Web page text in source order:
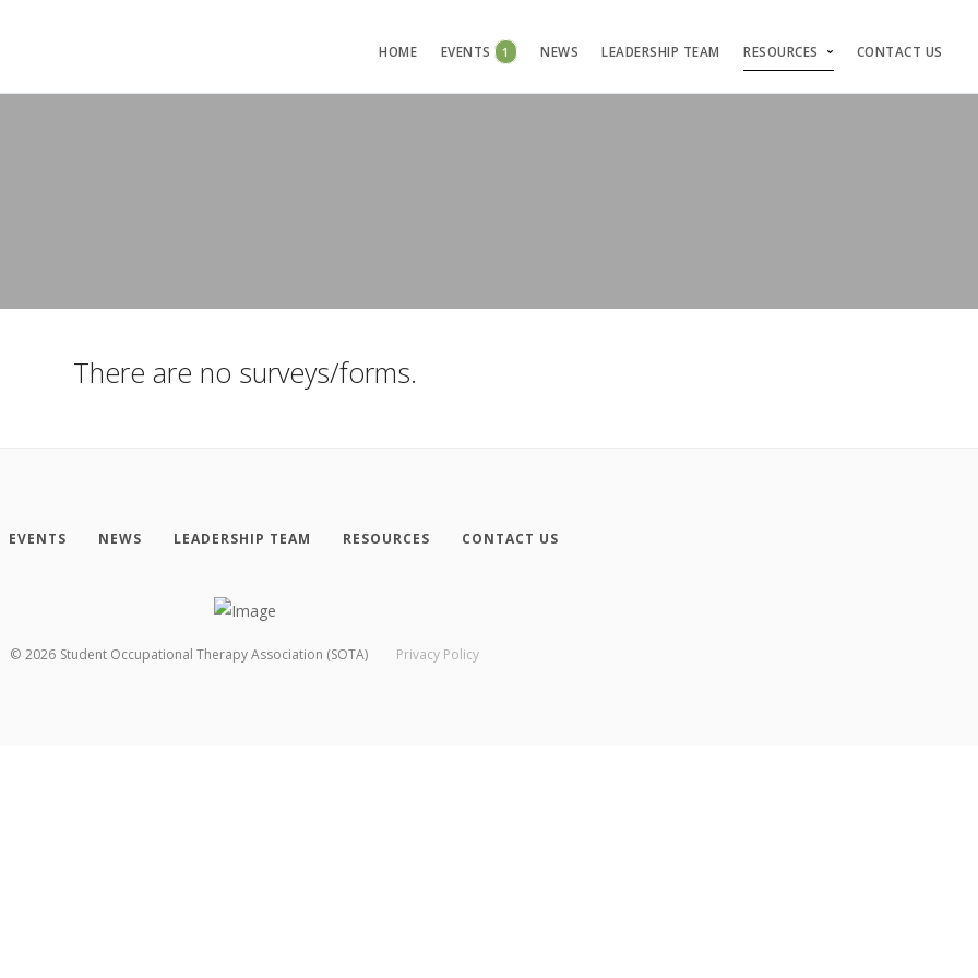
HOME EVENTS 1 NEWS LEADERSHIP TEAM RESOURCES CONTACT US
There are no surveys/forms.
EVENTS NEWS LEADERSHIP TEAM RESOURCES CONTACT US
© 2026 Student Occupational Therapy Association (SOTA) Privacy Policy